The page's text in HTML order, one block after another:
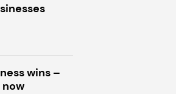
wins –